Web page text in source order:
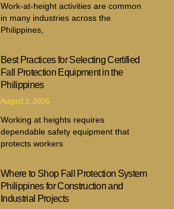
Work-at-height activities are common
in many industries across the
Philippines,
Best Practices for Selecting Certified
Fall Protection Equipment in the
Philippines
August 2, 2026
Working at heights requires
dependable safety equipment that
protects workers
Where to Shop Fall Protection System
Philippines for Construction and
Industrial Projects